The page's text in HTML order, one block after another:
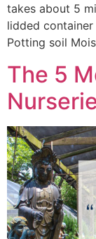
takes about 5
lidded
Potting soil
The 5